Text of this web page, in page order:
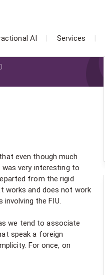
AI Services
even though much
very interesting to
from the rigid
works and does not work
the FIU.
we tend to associate
speak a foreign
For once, on